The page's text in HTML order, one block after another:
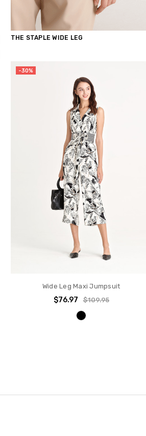
THE STAPLE WIDE LEG
-30%
Wide Leg Maxi Jumpsuit
$76.97 $109.95